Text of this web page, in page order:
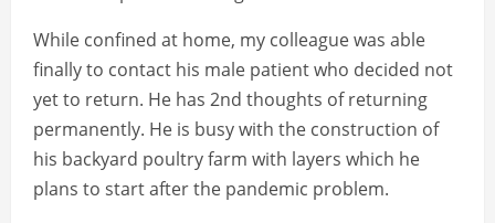
While confined at home, my colleague was able
finally to contact his male patient who decided not
yet to return. He has 2nd thoughts of returning
permanently. He is busy with the construction of
his backyard poultry farm with layers which he
plans to start after the pandemic problem.